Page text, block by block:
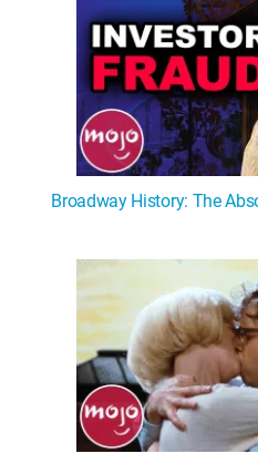
Broadway History: The